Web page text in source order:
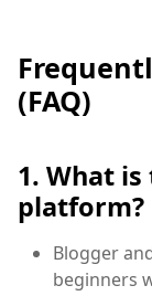
(FAQ)
1. What
platform?
Blogger
beginners